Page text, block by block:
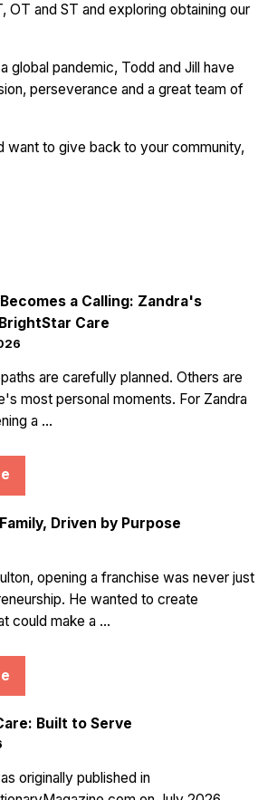
and ST and exploring obtaining our
global pandemic, Todd and Jill have
perseverance and a great team of
want to give back to your community,
a Calling: Zandra's
Care
are carefully planned. Others are
most personal moments. For Zandra
a ...
Driven by Purpose
opening a franchise was never just
He wanted to create
could make a ...
Built to Serve
originally published in